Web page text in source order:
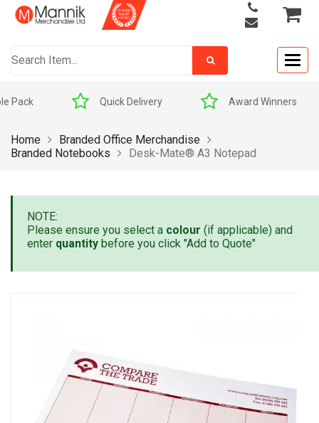
Quick Delivery Award Winners
Home
Branded Office Merchandise
Branded Notebooks
Desk-Mate® A3 Notepad
NOTE:
Please ensure you select a colour (if applicable) and
enter quantity before you click "Add to Quote"